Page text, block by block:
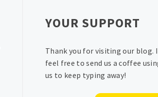
YOUR SUPPORT
Thank you for visiting our blog.
feel free to send us a coffee
us to keep typing away!